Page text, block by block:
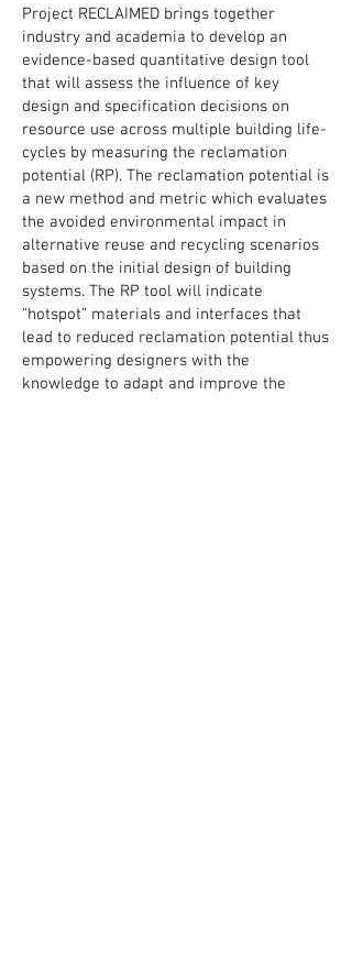
Project RECLAIMED brings together
industry and academia to develop an
evidence-based quantitative design tool
that will assess the influence of key
design and specification decisions on
resource use across multiple building life-
cycles by measuring the reclamation
potential (RP). The reclamation potential is
a new method and metric which evaluates
the avoided environmental impact in
alternative reuse and recycling scenarios
based on the initial design of building
systems. The RP tool will indicate
“hotspot” materials and interfaces that
lead to reduced reclamation potential thus
empowering designers with the
knowledge to adapt and improve the